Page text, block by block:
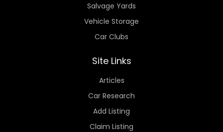
Salvage Yards
Vehicle Storage
Car Clubs
Site Links
Articles
Car Research
Add Listing
Claim Listing